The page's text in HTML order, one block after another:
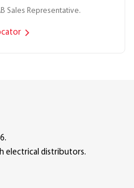
Sales Representative.
electrical distributors.